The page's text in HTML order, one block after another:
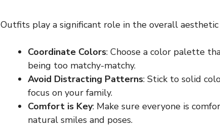
Outfits play a significant role in the overall
Coordinate Colors: Choose a color palette
being too matchy-matchy.
Avoid Distracting Patterns: Stick to solid
focus on your family.
Comfort is Key: Make sure everyone is
natural smiles and poses.